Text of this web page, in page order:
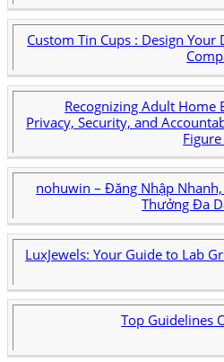
Custom Tin Cups : Design
Recognizing Adult Home
Privacy, Security, and
nohuwin – Đăng Nhập
Thưởng Đa
LuxJewels: Your Guide to Lab
Top Guidelines